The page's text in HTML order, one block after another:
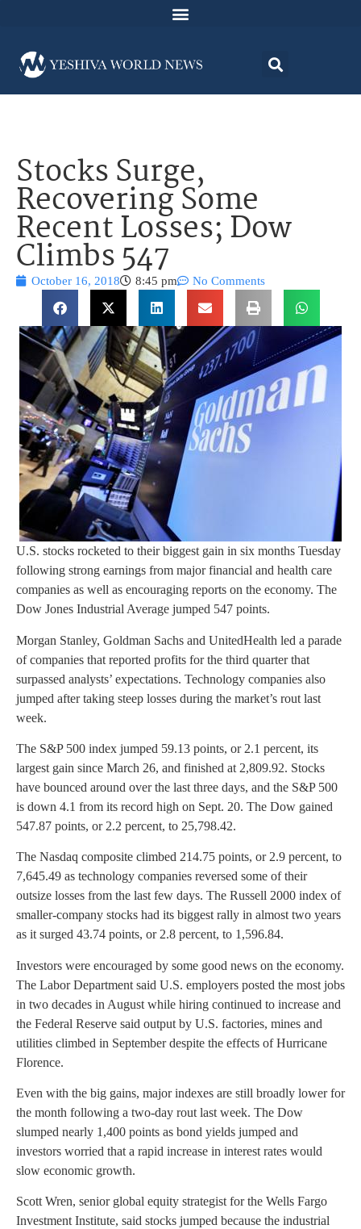
Stocks Surge,
Recovering Some
Recent Losses; Dow
Climbs 547
October 16, 2018 8:45 pm No Comments
U.S. stocks rocketed to their biggest gain in six months Tuesday
following strong earnings from major financial and health care
companies as well as encouraging reports on the economy. The
Dow Jones Industrial Average jumped 547 points.
Morgan Stanley, Goldman Sachs and UnitedHealth led a parade
of companies that reported profits for the third quarter that
surpassed analysts’ expectations. Technology companies also
jumped after taking steep losses during the market’s rout last
week.
The S&P 500 index jumped 59.13 points, or 2.1 percent, its
largest gain since March 26, and finished at 2,809.92. Stocks
have bounced around over the last three days, and the S&P 500
is down 4.1 from its record high on Sept. 20. The Dow gained
547.87 points, or 2.2 percent, to 25,798.42.
The Nasdaq composite climbed 214.75 points, or 2.9 percent, to
7,645.49 as technology companies reversed some of their
outsize losses from the last few days. The Russell 2000 index of
smaller-company stocks had its biggest rally in almost two years
as it surged 43.74 points, or 2.8 percent, to 1,596.84.
Investors were encouraged by some good news on the economy.
The Labor Department said U.S. employers posted the most jobs
in two decades in August while hiring continued to increase and
the Federal Reserve said output by U.S. factories, mines and
utilities climbed in September despite the effects of Hurricane
Florence.
Even with the big gains, major indexes are still broadly lower for
the month following a two-day rout last week. The Dow
slumped nearly 1,400 points as bond yields jumped and
investors worried that a rapid increase in interest rates would
slow economic growth.
Scott Wren, senior global equity strategist for the Wells Fargo
Investment Institute, said stocks jumped because the industrial